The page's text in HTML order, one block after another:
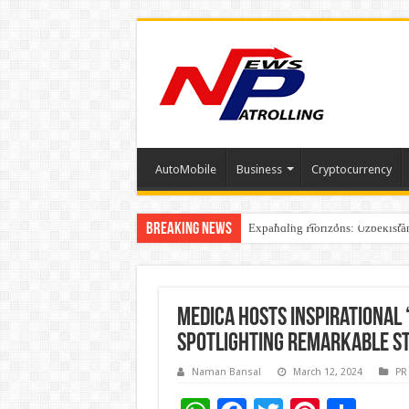
AutoMobile Business Cryptocurrency
Breaking News Four Indian Grandmasters eye
Expanding Horizons:
Understanding the cost
Medica hosts inspirational
Spotlighting remarkable
Naman Bansal March 12, 2024 PR